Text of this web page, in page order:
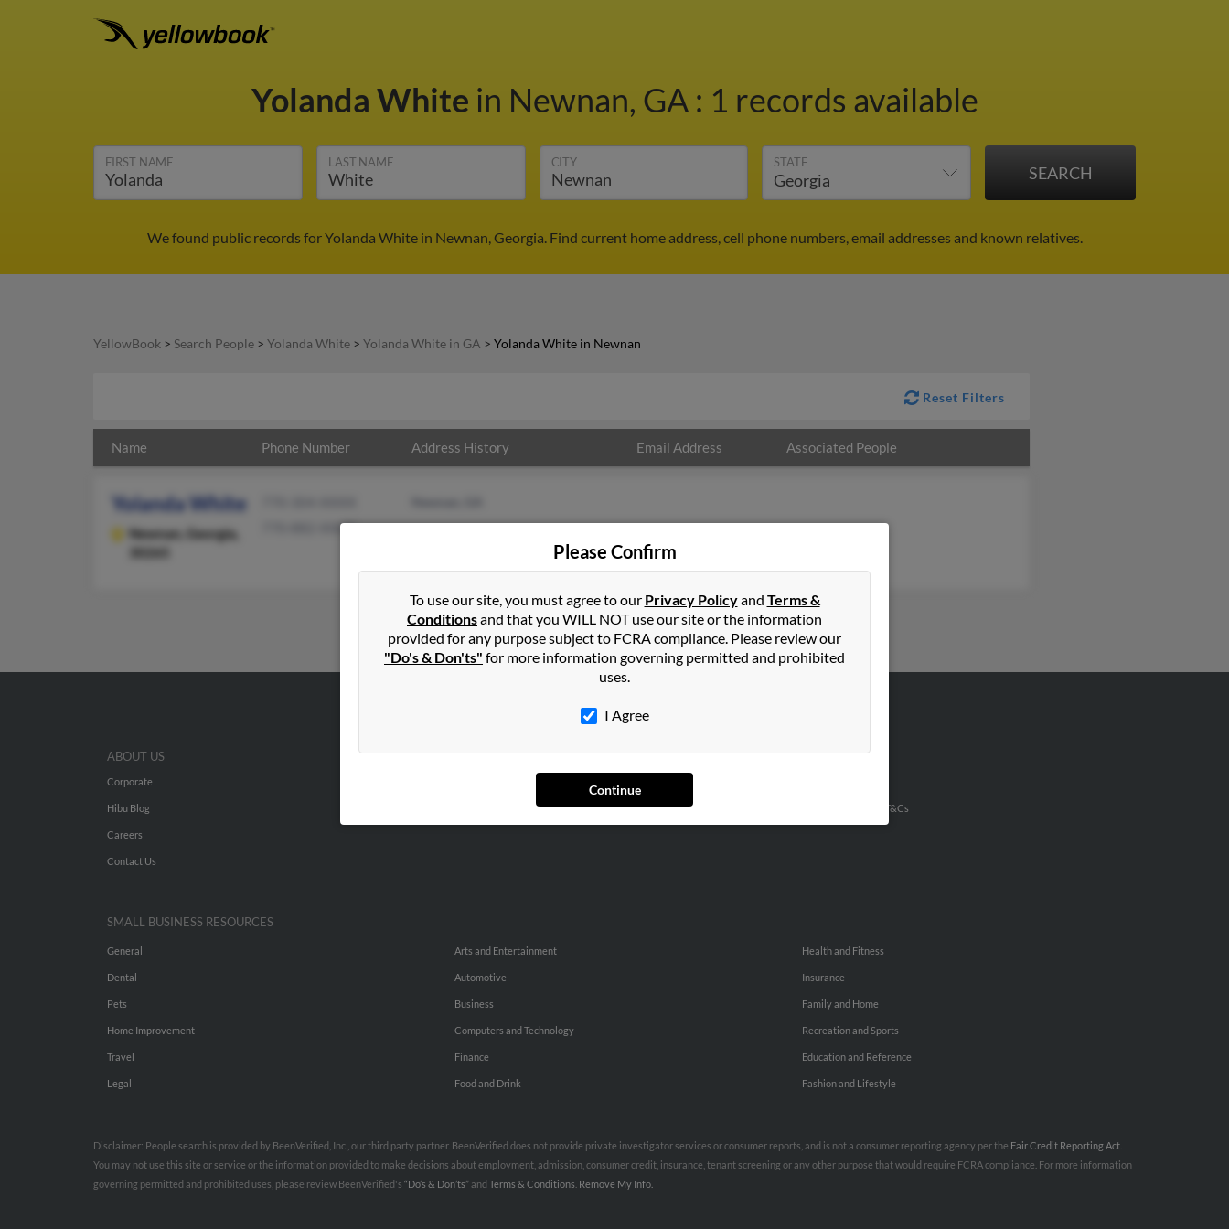
Yolanda White in Newnan, GA : 1 records available
FIRST NAME LAST NAME CITY STATE
We found public records for Yolanda White in Newnan, Georgia. Find current home address, cell phone numbers, email addresses and known relatives.
YellowBook > Search People > Yolanda White > Yolanda White in GA > Yolanda White in Newnan
Reset Filters
Name Phone Number Address History Email Address Associated People
Yolanda White
Newnan,
Georgia,
30265
770-882-XXXX
Please Confirm
To use our site, you must agree to our Privacy Policyand Terms &
Conditionsand that you WILL NOT use our site or the information
provided for any purpose subject to FCRA compliance. Please review our
"Do's & Don'ts" for more information governing permitted and prohibited
uses.
I Agree
Continue
ABOUT US
Corporate
Hibu Blog
Careers
Contact Us
SEARCH TOOLS
Small Business Profiles
ADVERTISING
Hibu Inc Customer T&Cs
SMALL BUSINESS RESOURCES
General
Dental
Pets
Home Improvement
Travel
Legal
Arts and Entertainment
Automotive
Business
Computers and Technology
Finance
Food and Drink
Health and Fitness
Insurance
Family and Home
Recreation and Sports
Education and Reference
Fashion and Lifestyle
Disclaimer: People search is provided by BeenVerified, Inc., our third party partner. BeenVerified does not provide private investigator services or consumer reports, and is not a consumer reporting agency per the Fair Credit Reporting Act
You may not use this site or service or the information provided to make decisions about employment, admission, consumer credit, insurance, tenant screening or any other purpose that would require FCRA compliance. For more information
governing permitted and prohibited uses, please review BeenVerified's “Do’s & Don’ts”and Terms & Conditions Remove My Info.